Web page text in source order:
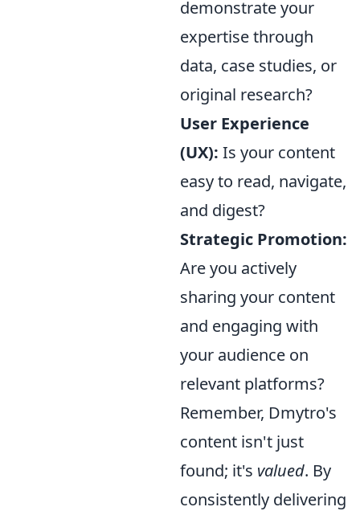
demonstrate your
expertise through
data, case studies, or
original research?
User Experience
(UX): Is your content
easy to read, navigate,
and digest?
Strategic Promotion:
Are you actively
sharing your content
and engaging with
your audience on
relevant platforms?
Remember, Dmytro's
content isn't just
found; it's valued. By
consistently delivering